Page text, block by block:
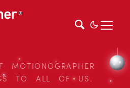
TO ALL OF US.